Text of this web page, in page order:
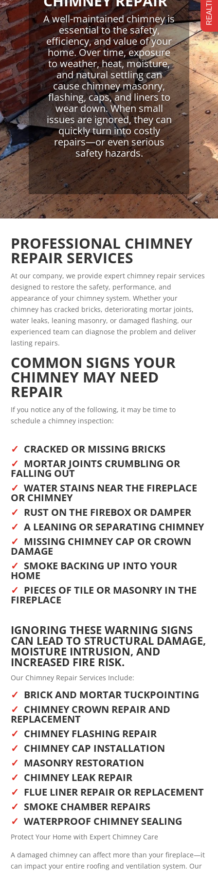
A well-maintained chimney is
essential to the safety,
efficiency, and value of your
home. Over time, exposure
to weather, heat, moisture,
and natural settling can
cause chimney masonry,
flashing, caps, and liners to
wear down. When small
issues are ignored, they can
quickly turn into costly
repairs—or even serious
safety hazards.
PROFESSIONAL CHIMNEY
REPAIR SERVICES
At our company, we provide expert chimney repair services
designed to restore the safety, performance, and
appearance of your chimney system. Whether your
chimney has cracked bricks, deteriorating mortar joints,
water leaks, leaning masonry, or damaged flashing, our
experienced team can diagnose the problem and deliver
lasting repairs.
COMMON SIGNS YOUR
CHIMNEY MAY NEED
REPAIR
If you notice any of the following, it may be time to
schedule a chimney inspection:
CRACKED OR MISSING BRICKS
MORTAR JOINTS CRUMBLING OR
FALLING OUT
WATER STAINS NEAR THE FIREPLACE
OR CHIMNEY
RUST ON THE FIREBOX OR DAMPER
A LEANING OR SEPARATING CHIMNEY
MISSING CHIMNEY CAP OR CROWN
DAMAGE
SMOKE BACKING UP INTO YOUR
HOME
PIECES OF TILE OR MASONRY IN THE
FIREPLACE
IGNORING THESE WARNING SIGNS
CAN LEAD TO STRUCTURAL DAMAGE,
MOISTURE INTRUSION, AND
INCREASED FIRE RISK.
Our Chimney Repair Services Include:
BRICK AND MORTAR TUCKPOINTING
CHIMNEY CROWN REPAIR AND
REPLACEMENT
CHIMNEY FLASHING REPAIR
CHIMNEY CAP INSTALLATION
MASONRY RESTORATION
CHIMNEY LEAK REPAIR
FLUE LINER REPAIR OR REPLACEMENT
SMOKE CHAMBER REPAIRS
WATERPROOF CHIMNEY SEALING
Protect Your Home with Expert Chimney Care
A damaged chimney can affect more than your fireplace—it
can impact your entire roofing and ventilation system. Our